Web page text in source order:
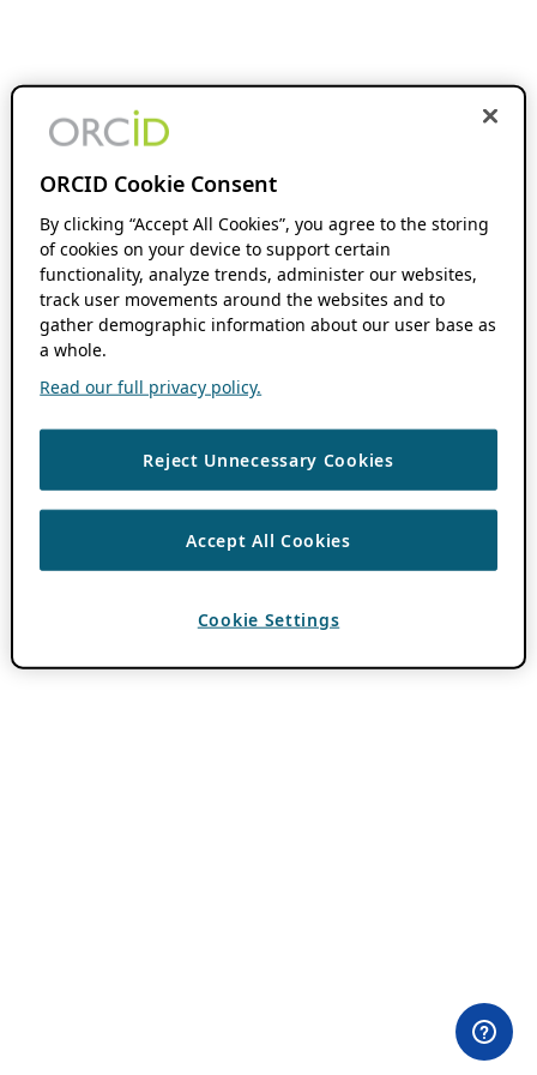
ORCID Cookie Consent
By clicking “Accept All Cookies”, you agree to the storing
of cookies on your device to support certain
functionality, analyze trends, administer our websites,
track user movements around the websites and to
gather demographic information about our user base as
a whole.
Read our full privacy policy.
Reject Unnecessary Cookies
Accept All Cookies
Cookie Settings